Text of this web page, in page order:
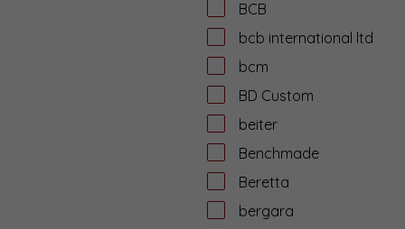
BCB
bcb international ltd
bcm
BD Custom
beiter
Benchmade
Beretta
bergara